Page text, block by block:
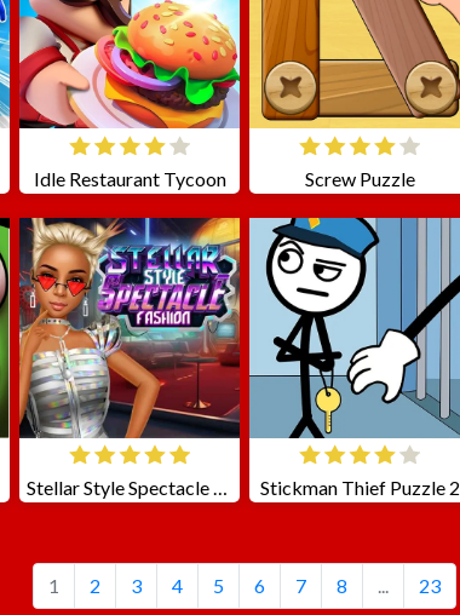
Idle Restaurant Tycoon Screw Puzzle
Stellar Style Spectacle Fashion Stickman Thief Puzzle 2
1 2 3 4 5 6 7 8 ... 23